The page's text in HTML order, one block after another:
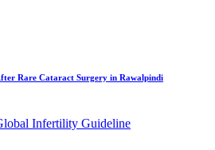
Rare Cataract Surgery in Rawalpindi